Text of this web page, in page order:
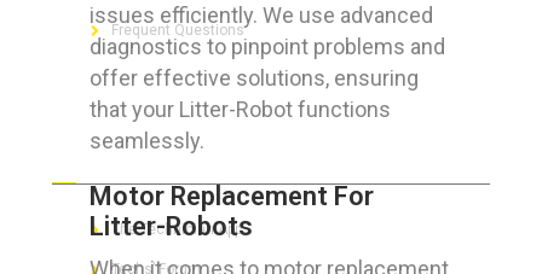
issues efficiently. We use advanced
diagnostics to pinpoint problems and
offer effective solutions, ensuring
that your Litter-Robot functions
seamlessly.
Motor Replacement For
Litter-Robots
When it comes to motor replacement
Frequent Questions
FOR GEEKS
The Technician App
Techs’ Forum